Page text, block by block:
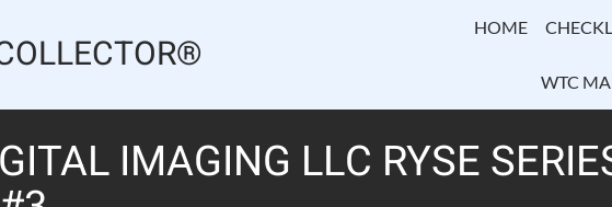
HOME
WTC
IMAGING LLC RYSE